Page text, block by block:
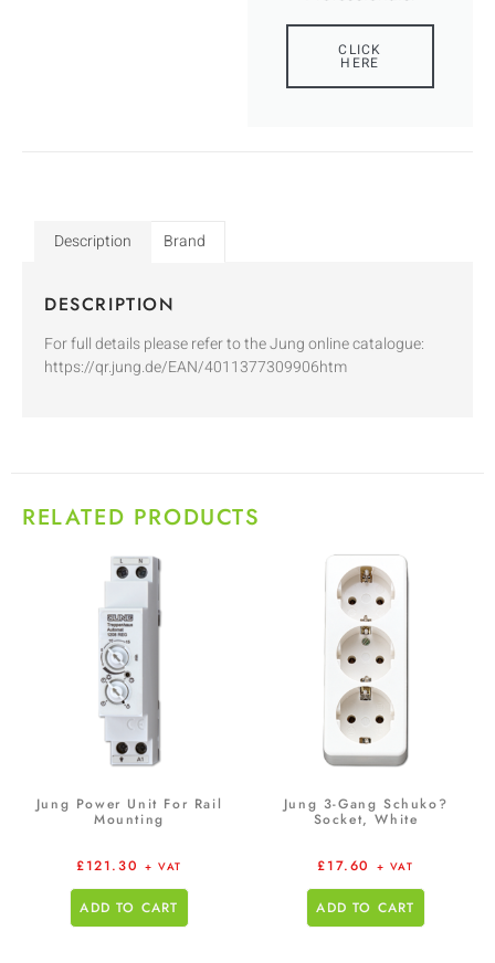
CLICK
HERE
Description Brand
DESCRIPTION
For full details please refer to the Jung online catalogue:
https://qr.jung.de/EAN/4011377309906htm
RELATED PRODUCTS
Jung Power Unit For Rail
Mounting
£121.30 + VAT
ADD TO CART
Jung 3-Gang Schuko?
Socket, White
£17.60 + VAT
ADD TO CART